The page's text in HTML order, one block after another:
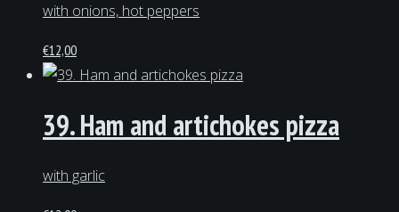
with onions, hot peppers
€12,00
39. Ham and artichokes pizza
with garlic